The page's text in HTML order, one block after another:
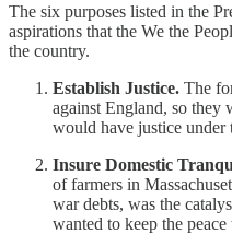
The six purposes listed in the
aspirations that the We the
the country.
Establish Justice. The
against England, so they
would have justice under
Insure Domestic
of farmers in
war debts, was the
wanted to keep the